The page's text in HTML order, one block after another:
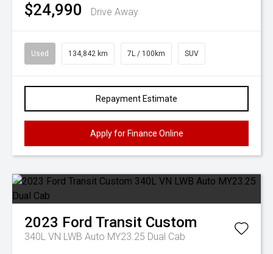
$24,990 Drive Away
Used 134,842 km 7L / 100km SUV
Repayment Estimate
Apply for Finance Online
2023 Ford Transit Custom
340L VN LWB Auto MY23.25 Dual Cab